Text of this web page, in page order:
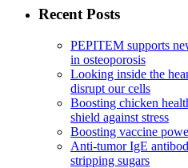
Recent Posts
PEPITEM supports
in osteoporosis
Looking inside the
disrupt our cells
Boosting chicken
shield against stress
Boosting vaccine
Anti-tumor IgE
stripping sugars